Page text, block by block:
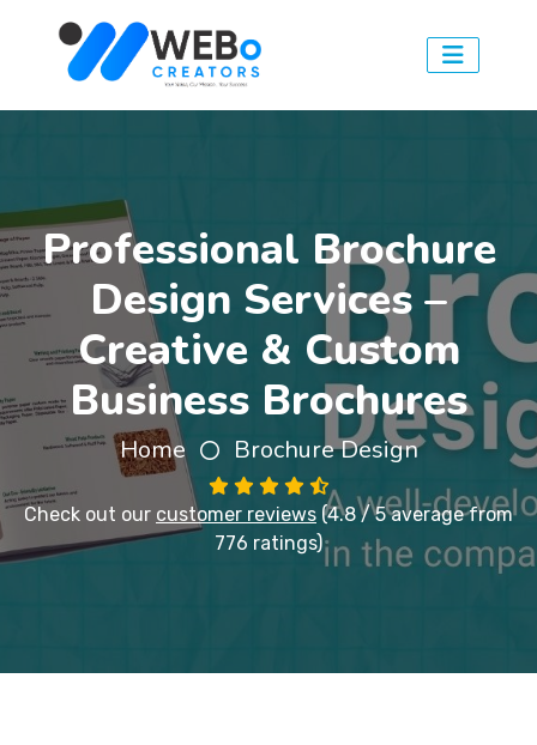
Professional Brochure
Design Services –
Creative & Custom
Business Brochures
Home Brochure Design
Check out our customer reviews (4.8 / 5 average from
776 ratings)